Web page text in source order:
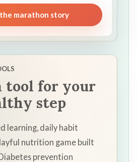
marathon story
tool for your
step
learning, daily habit
nutrition game built
prevention